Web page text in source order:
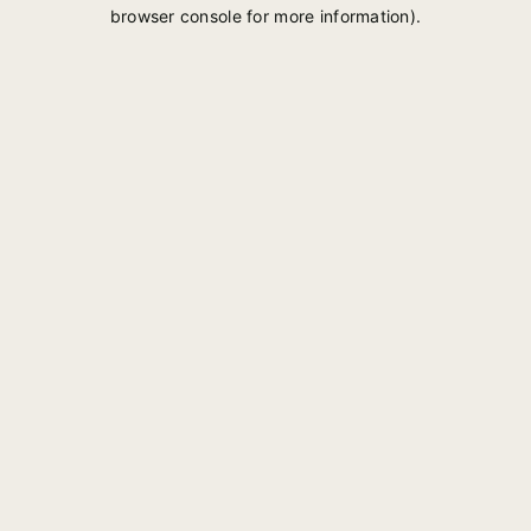
browser console for more information).